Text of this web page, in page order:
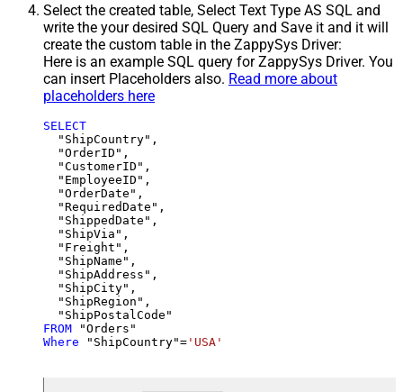
Select the created table, Select Text Type AS SQL and
write the your desired SQL Query and Save it and it will
create the custom table in the ZappySys Driver:
Here is an example SQL query for ZappySys Driver. You
can insert Placeholders also. Read more about
placeholders here
SELECT
  "ShipCountry",
  "OrderID",
  "CustomerID",
  "EmployeeID",
  "OrderDate",
  "RequiredDate",
  "ShippedDate",
  "ShipVia",
  "Freight",
  "ShipName",
  "ShipAddress",
  "ShipCity",
  "ShipRegion",
FROM
Where "ShipCountry"= 'USA'